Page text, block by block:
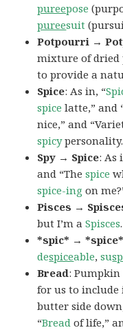
pureepose
pureesuit
Potpourri →
mixture of dried
to provide a
Spice: As in, “
spice latte,” and
nice,” and
spicy
Spy → Spice: As
and “Thespice
spice-ing on
Pisces →
but I’m aSpisces.
*spic* → *spice*
despiceable,su
Bread:
for us to include
butter side
“Bread of life,”